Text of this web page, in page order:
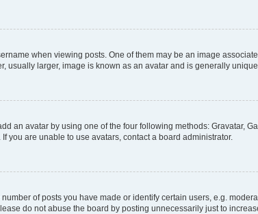
when viewing posts. One of them may be an image
usually larger, image is known as an avatar and is generally
an avatar by using one of the four following methods: Gravatar,
you are unable to use avatars, contact a board administrator.
of posts you have made or identify certain users, e.g.
do not abuse the board by posting unnecessarily just to